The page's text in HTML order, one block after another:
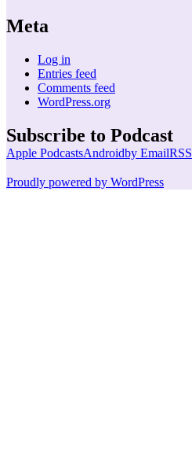
Meta
Log in
Entries feed
Comments feed
WordPress.org
Subscribe to Podcast
Apple PodcastsAndroidby EmailRSS
Proudly powered by WordPress